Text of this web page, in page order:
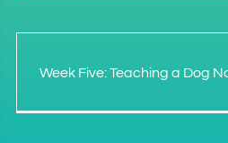
Week Five: Teaching a Dog